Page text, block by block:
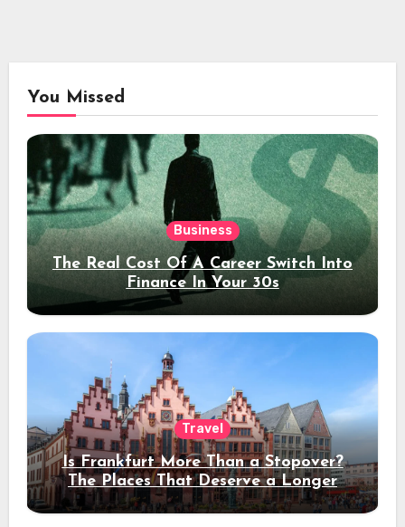
You Missed
Business
The Real Cost Of A Career Switch Into
Finance In Your 30s
Travel
Is Frankfurt More Than a Stopover?
The Places That Deserve a Longer
Stay